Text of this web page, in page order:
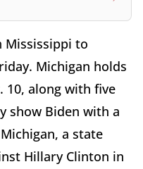
Mississippi to
Michigan holds
10, along with five
show Biden with a
a state
Hillary Clinton in